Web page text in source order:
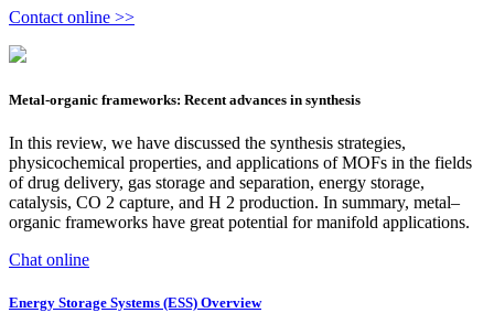
Contact online >>
Metal-organic frameworks: Recent advances in synthesis
In this review, we have discussed the synthesis strategies,
physicochemical properties, and applications of MOFs in the fields
of drug delivery, gas storage and separation, energy storage,
catalysis, CO 2 capture, and H 2 production. In summary, metal–
organic frameworks have great potential for manifold applications.
Chat online
Energy Storage Systems (ESS) Overview